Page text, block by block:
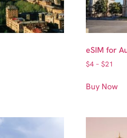
eSIM for
$4 – $21
Buy Now